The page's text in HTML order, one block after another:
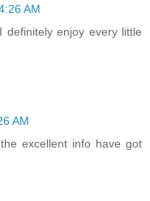
AM
enjoy every little
AM
excellent info have got